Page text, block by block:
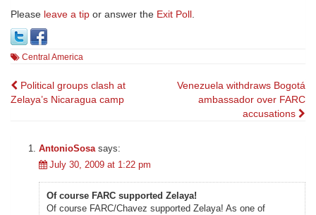
Please leave a tip or answer the Exit Poll.
Central America
Post
navigation
Political groups clash at
Zelaya’s Nicaragua camp
Venezuela withdraws Bogotá
ambassador over FARC
accusations
AntonioSosa says:
July 30, 2009 at 1:22 pm
Of course FARC supported Zelaya!
Of course FARC/Chavez supported Zelaya! As one of